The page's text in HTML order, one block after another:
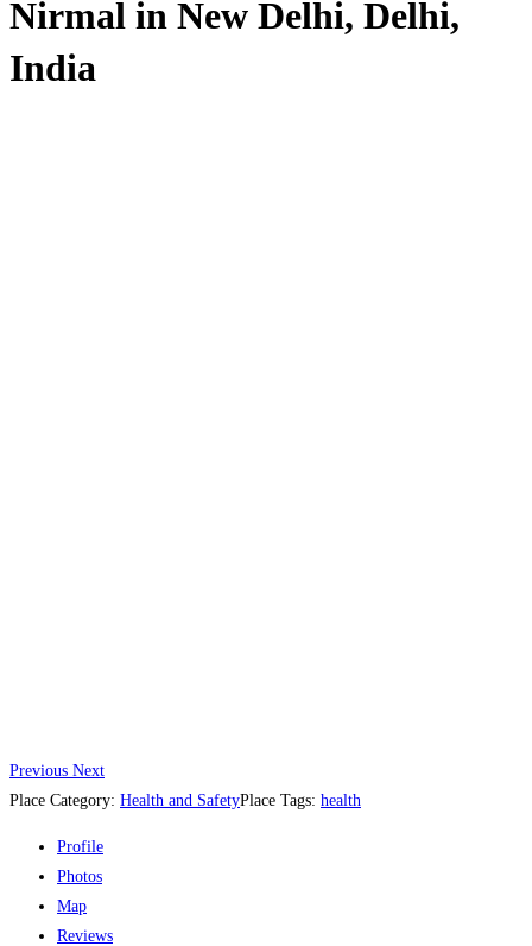
Nirmal in New Delhi, Delhi,
India
Previous Next
Place Category: Health and SafetyPlace Tags: health
Profile
Photos
Map
Reviews